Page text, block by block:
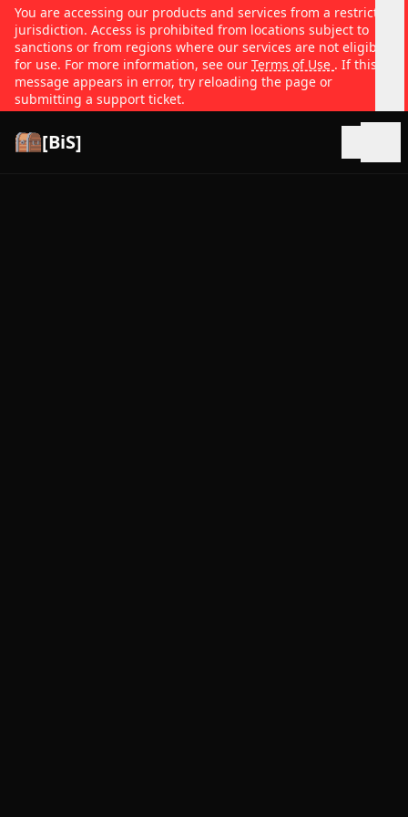
You are accessing our products and services from a restricted
jurisdiction. Access is prohibited from locations subject to
sanctions or from regions where our services are not eligible
for use. For more information, see our Terms of Use . If this
message appears in error, try reloading the page or
submitting a support ticket.
[BiS]